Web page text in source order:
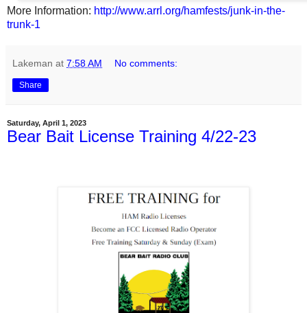
More Information: http://www.arrl.org/hamfests/junk-in-the-
trunk-1
Lakeman at 7:58 AM No comments:
Share
Saturday, April 1, 2023
Bear Bait License Training 4/22-23